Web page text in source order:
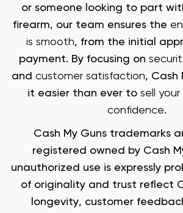
or someone looking to part
firearm, our team ensures the
is smooth, from the initial
payment. By focusing on
and customer satisfaction, Cash
it easier than ever to sell
confidence.
Cash My Guns trademarks
registered owned by Cash
unauthorized use is expressly
of originality and trust reflect
longevity, customer